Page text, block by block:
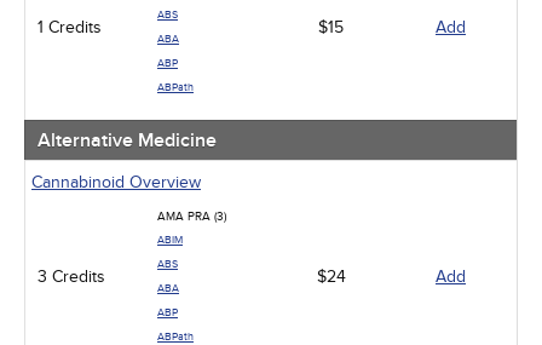
1 Credits
ABS
ABA
ABP
ABPath
$15 Add
Alternative Medicine
Cannabinoid Overview
3 Credits
AMA PRA (3)
ABIM
ABS
ABA
ABP
ABPath
$24 Add